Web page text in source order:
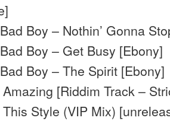
Boy – Nothin’ Gonna
Boy – Get Busy [Ebony]
Boy – The Spirit [Ebony]
[Riddim Track –
Style (VIP Mix)